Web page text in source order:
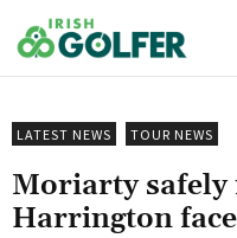
to
content
LATEST NEWS TOUR NEWS
Moriarty safely
Harrington